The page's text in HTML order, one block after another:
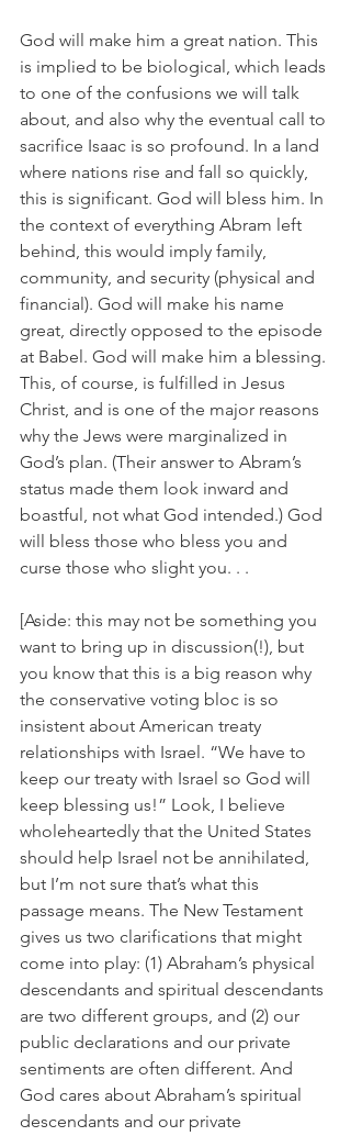
God will make him a great nation. This
is implied to be biological, which leads
to one of the confusions we will talk
about, and also why the eventual call to
sacrifice Isaac is so profound. In a land
where nations rise and fall so quickly,
this is significant. God will bless him. In
the context of everything Abram left
behind, this would imply family,
community, and security (physical and
financial). God will make his name
great, directly opposed to the episode
at Babel. God will make him a blessing.
This, of course, is fulfilled in Jesus
Christ, and is one of the major reasons
why the Jews were marginalized in
God’s plan. (Their answer to Abram’s
status made them look inward and
boastful, not what God intended.) God
will bless those who bless you and
curse those who slight you. . .
[Aside: this may not be something you
want to bring up in discussion(!), but
you know that this is a big reason why
the conservative voting bloc is so
insistent about American treaty
relationships with Israel. “We have to
keep our treaty with Israel so God will
keep blessing us!” Look, I believe
wholeheartedly that the United States
should help Israel not be annihilated,
but I’m not sure that’s what this
passage means. The New Testament
gives us two clarifications that might
come into play: (1) Abraham’s physical
descendants and spiritual descendants
are two different groups, and (2) our
public declarations and our private
sentiments are often different. And
God cares about Abraham’s spiritual
descendants and our private